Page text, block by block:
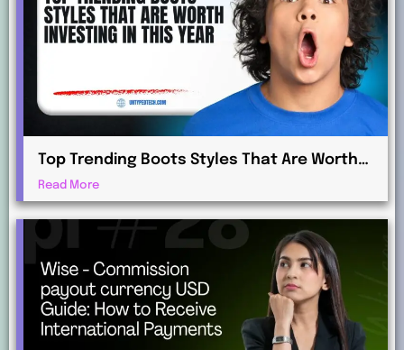
Top Trending Boots Styles That Are Worth
Investing in This Year
Read More